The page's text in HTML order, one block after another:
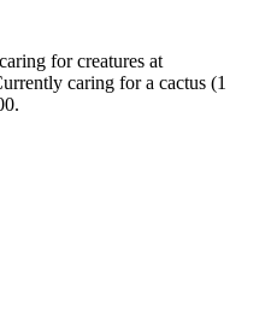
for creatures at
caring for a cactus (1